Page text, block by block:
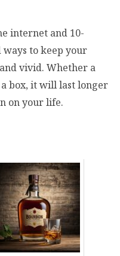
internet and 10-
ways to keep your
vivid. Whether a
box, it will last longer
on your life.